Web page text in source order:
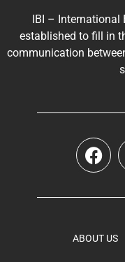
IBI – International
established to fill in
communication
ABOUT US